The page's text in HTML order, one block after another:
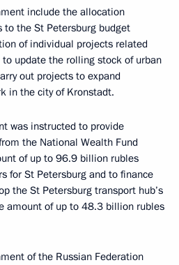
include the allocation
to the St Petersburg budget
of individual projects related
update the rolling stock of urban
out projects to expand
in the city of Kronstadt.
was instructed to provide
the National Wealth Fund
of up to 96.9 billion rubles
for St Petersburg and to finance
the St Petersburg transport hub’s
amount of up to 48.3 billion rubles
of the Russian Federation